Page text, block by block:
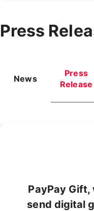
Press
News
Press
Release
PayPay
send digital